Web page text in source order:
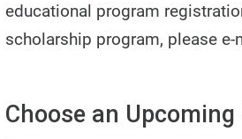
educational program
scholarship program, please
Choose an Upcoming